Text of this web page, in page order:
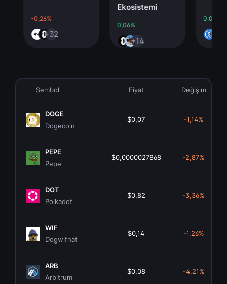
-0,26%
+32
Ekosistemi
0,06%
+14
0,00%
+4
Sembol Fiyat Değişim
DOGE
Dogecoin
$0,07 -1,14%
PEPE
Pepe
$0,0000027868 -2,87%
DOT
Polkadot
$0,82 -3,36%
WIF
Dogwifhat
$0,14 -1,26%
ARB
Arbitrum
$0,08 -4,21%